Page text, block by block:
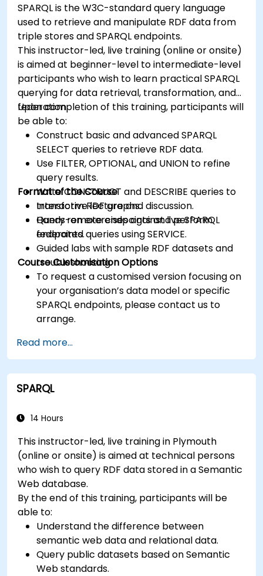
SPARQL is the W3C-standard query language
used to retrieve and manipulate RDF data from
triple stores and SPARQL endpoints.
This instructor-led, live training (online or onsite)
is aimed at beginner-level to intermediate-level
participants who wish to learn practical SPARQL
querying for data retrieval, transformation, and
federation.
Upon completion of this training, participants will
be able to:
Construct basic and advanced SPARQL
SELECT queries to retrieve RDF data.
Use FILTER, OPTIONAL, and UNION to refine
query results.
Write CONSTRUCT and DESCRIBE queries to
transform RDF graphs.
Query remote endpoints and perform
federated queries using SERVICE.
Format of the Course
Interactive lecture and discussion.
Hands-on exercises against live SPARQL
endpoints.
Guided labs with sample RDF datasets and
troubleshooting.
Course Customisation Options
To request a customised version focusing on
your organisation’s data model or specific
SPARQL endpoints, please contact us to
arrange.
Read more...
SPARQL
14 Hours
This instructor-led, live training in Plymouth
(online or onsite) is aimed at technical persons
who wish to query RDF data stored in a Semantic
Web database.
By the end of this training, participants will be
able to:
Understand the difference between
semantic web data and relational data.
Query public datasets based on Semantic
Web standards.